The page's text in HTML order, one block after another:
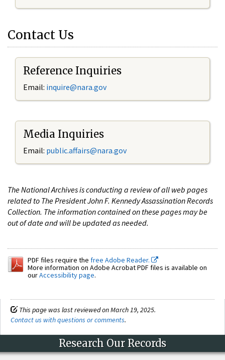
Contact Us
Reference Inquiries
Email: inquire@nara.gov
Media Inquiries
Email: public.affairs@nara.gov
The National Archives is conducting a review of all web pages
related to The President John F. Kennedy Assassination Records
Collection. The information contained on these pages may be
out of date and will be updated as needed.
PDF files require the free Adobe Reader.
More information on Adobe Acrobat PDF files is available on
ourAccessibility page.
This page was last reviewed on March 19, 2025.
Contact us with questions or comments.
Research Our Records